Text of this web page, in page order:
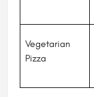
Vegetarian
Pizza